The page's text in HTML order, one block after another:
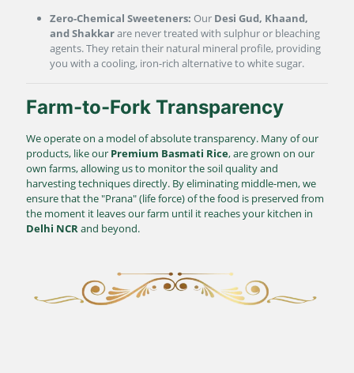
Zero-Chemical Sweeteners: Our Desi Gud, Khaand,
and Shakkarare never treated with sulphur or bleaching
agents. They retain their natural mineral profile, providing
you with a cooling, iron-rich alternative to white sugar.
Farm-to-Fork Transparency
We operate on a model of absolute transparency. Many of our
products, like our Premium Basmati Rice, are grown on our
own farms, allowing us to monitor the soil quality and
harvesting techniques directly. By eliminating middle-men, we
ensure that the "Prana" (life force) of the food is preserved from
the moment it leaves our farm until it reaches your kitchen in
Delhi NCRand beyond.